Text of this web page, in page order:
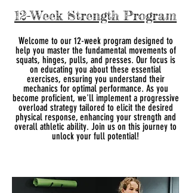
12-Week Strength Program
Welcome to our 12-week program designed to
help you master the fundamental movements of
squats, hinges, pulls, and presses. Our focus is
on educating you about these essential
exercises, ensuring you understand their
mechanics for optimal performance. As you
become proficient, we'll implement a progressive
overload strategy tailored to elicit the desired
physical response, enhancing your strength and
overall athletic ability. Join us on this journey to
unlock your full potential!